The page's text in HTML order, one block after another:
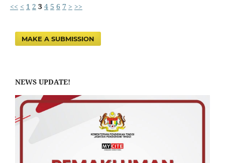
<< < 1 2 3 4 5 6 7 > >>
MAKE A SUBMISSION
NEWS UPDATE!